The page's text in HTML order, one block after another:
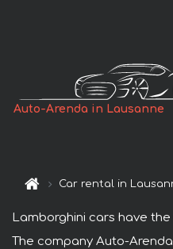
Auto-Arenda in Lausanne
Car rental in
Lamborghini cars have
The company Auto-